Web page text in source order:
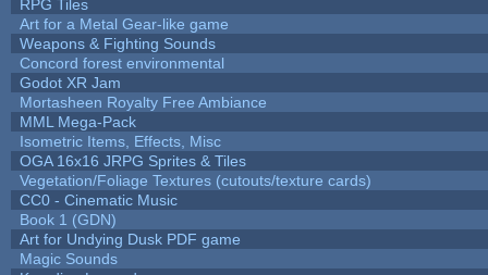
RPG Tiles
Art for a Metal Gear-like game
Weapons & Fighting Sounds
Concord forest environmental
Godot XR Jam
Mortasheen Royalty Free Ambiance
MML Mega-Pack
Isometric Items, Effects, Misc
OGA 16x16 JRPG Sprites & Tiles
Vegetation/Foliage Textures (cutouts/texture cards)
CC0 - Cinematic Music
Book 1 (GDN)
Art for Undying Dusk PDF game
Magic Sounds